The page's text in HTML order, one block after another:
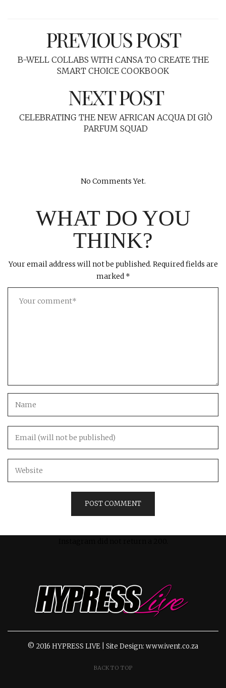
PREVIOUS POST
B-WELL COLLABS WITH CANSA TO CREATE THE
SMART CHOICE COOKBOOK
NEXT POST
CELEBRATING THE NEW AFRICAN ACQUA DI GIÒ
PARFUM SQUAD
No Comments Yet.
WHAT DO YOU
THINK?
Your email address will not be published. Required fields are
marked *
© 2016 HYPRESS LIVE | Site Design: www.ivent.co.za
BACK TO TOP